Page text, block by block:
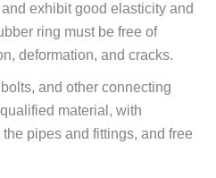
exhibit good elasticity and
ring must be free of
deformation, and cracks.
and other connecting
material, with
pipes and fittings, and free